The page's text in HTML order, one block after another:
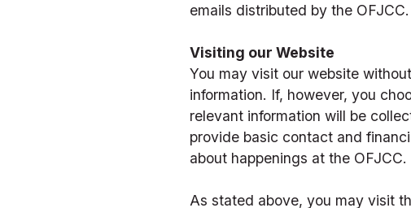
emails distributed by the OFJCC.
Visiting our Website
You may visit our website
information. If, however, you
relevant information will be
provide basic contact and
about happenings at the OFJCC.
As stated above, you may visit